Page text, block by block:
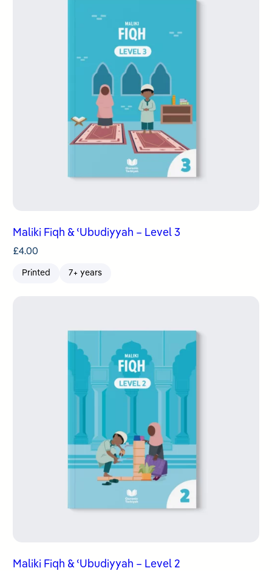
Maliki Fiqh & ʿUbudiyyah – Level 3
£4.00
Printed 7+ years
Maliki Fiqh & ʿUbudiyyah – Level 2